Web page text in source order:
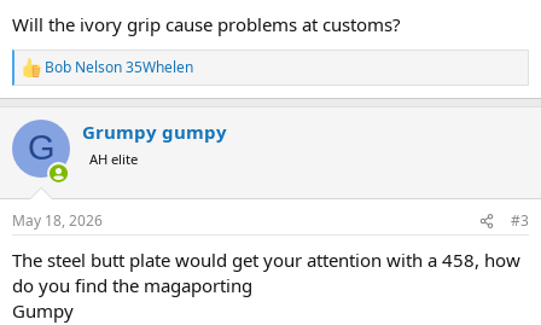
Will the ivory grip cause problems at customs?
R
e
c
i
n
s
:
Bob Nelson 35Whelen
G Grumpy gumpy
AH elite
May 18, 2026 #3
The steel butt plate would get your attention with a 458, how
do you find the magaporting
Gumpy